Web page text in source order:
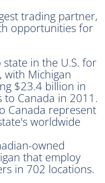
trading partner,
opportunities for
in the U.S. for
with Michigan
$23.4 billion in
to Canada in 2011.
Canada represent
worldwide
owned
that employ
in 702 locations.